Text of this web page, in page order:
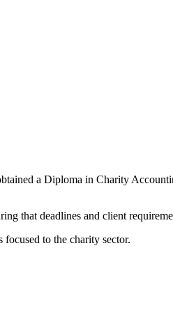
a Diploma in Charity
that deadlines and client
focused to the charity sector.